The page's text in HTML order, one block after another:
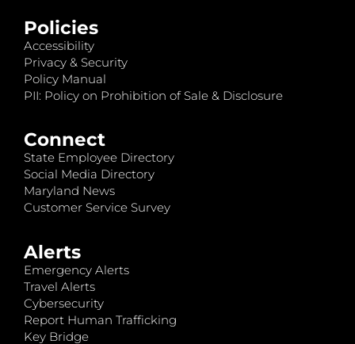
Policies
Accessibility
Privacy & Security
Policy Manual
PII: Policy on Prohibition of Sale & Disclosure
Connect
State Employee Directory
Social Media Directory
Maryland News
Customer Service Survey
Alerts
Emergency Alerts
Travel Alerts
Cybersecurity
Report Human Trafficking
Key Bridge